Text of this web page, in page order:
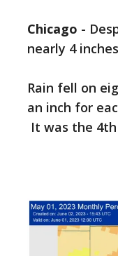
Chicago -
nearly 4
Rain fell on
an inch for
It was the